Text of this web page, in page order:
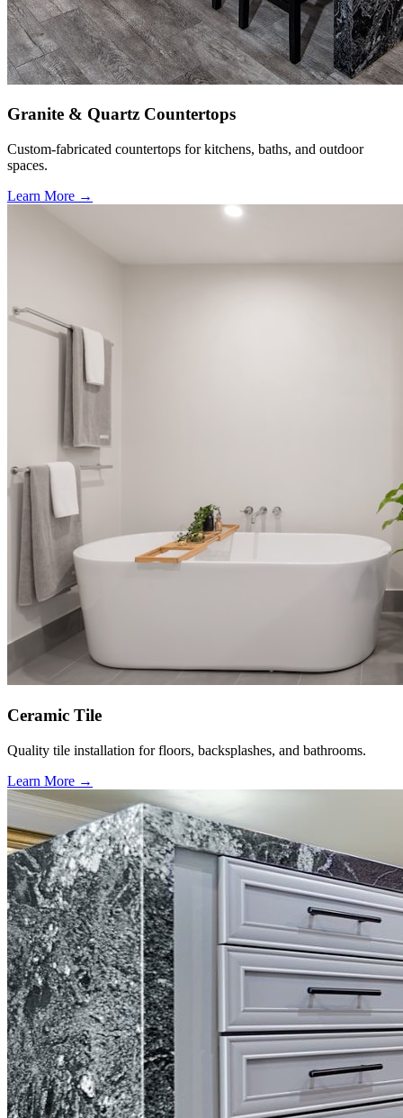
Granite & Quartz Countertops
Custom-fabricated countertops for kitchens, baths, and outdoor
spaces.
Learn More →
Ceramic Tile
Quality tile installation for floors, backsplashes, and bathrooms.
Learn More →